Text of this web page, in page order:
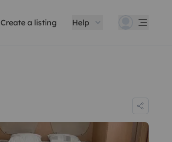
Create a listing Help